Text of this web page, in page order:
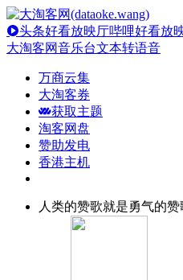
头条好看放映厅哔哩好看放
大淘客网音乐台文本转语音
万商云集
大淘客券
获取主题
淘客网盘
赞助发电
香港主机
人类的赞歌就是勇气的赞